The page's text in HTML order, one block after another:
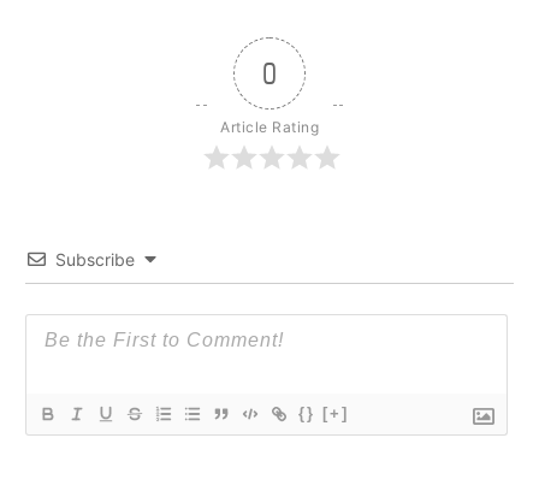
0
Article Rating
Subscribe
{} [+]